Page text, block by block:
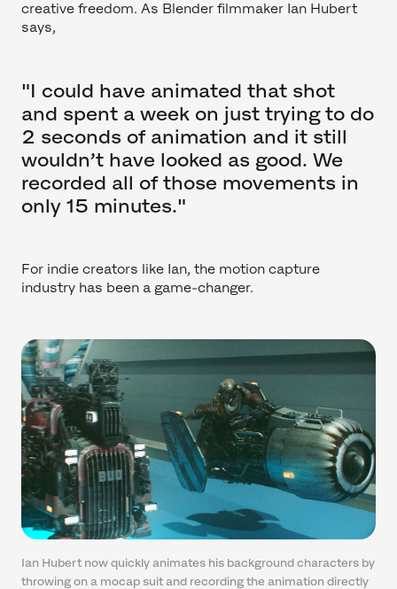
creative freedom. As Blender filmmaker Ian Hubert
says,
"I could have animated that shot
and spent a week on just trying to do
2 seconds of animation and it still
wouldn’t have looked as good. We
recorded all of those movements in
only 15 minutes."
For indie creators like Ian, the motion capture
industry has been a game-changer.
Ian Hubert now quickly animates his background characters by
throwing on a mocap suit and recording the animation directly